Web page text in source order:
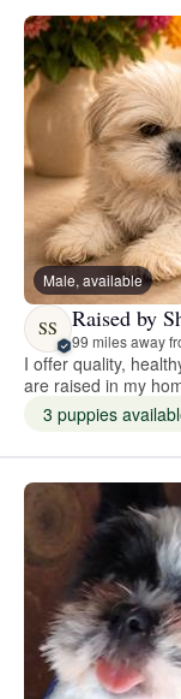
Male, available
SS Raised by
99 miles away
I offer quality,
are raised in my
3 puppies